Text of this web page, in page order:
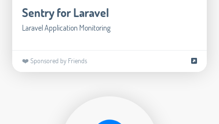
Sentry for Laravel
Laravel Application Monitoring
❤️ Sponsored by Friends